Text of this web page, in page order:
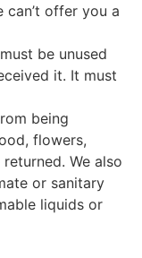
can’t offer you a
be unused
it. It must
being
flowers,
We also
or sanitary
liquids or